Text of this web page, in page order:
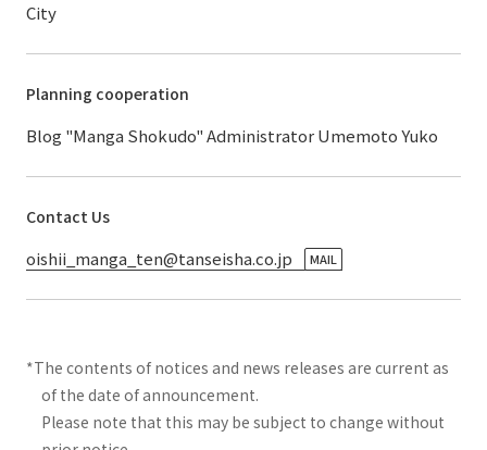
City
Planning cooperation
Blog "Manga Shokudo" Administrator Umemoto Yuko
Contact Us
oishii_manga_ten@tanseisha.co.jp MAIL
*The contents of notices and news releases are current as
of the date of announcement.
Please note that this may be subject to change without